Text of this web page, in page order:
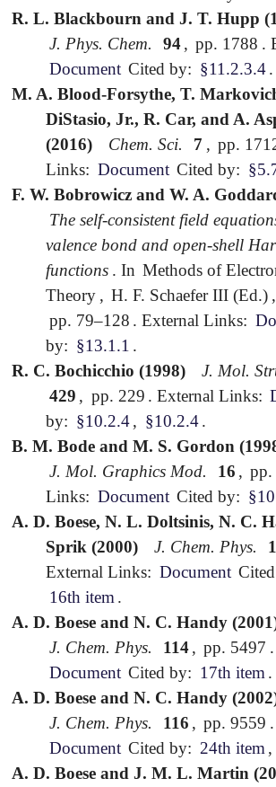
R. L. Blackbourn and J. T. Hupp
J. Phys. Chem.
94 , pp. 1788 .
Document Cited by: §11.2.3.4 .
M. A. Blood-Forsythe, T.
DiStasio, Jr., R. Car, and A.
(2016)
Chem. Sci. 7 , pp.
Links: Document Cited by:
F. W. Bobrowicz and W. A.
The self-consistent field
valence bond and open-shell
functions . In Methods of
Theory , H. F. Schaefer III (Ed.) ,
pp. 79–128 .External Links:
by: §13.1.1 .
R. C. Bochicchio (1998)
J. Mol.
429 , pp. 229 .External Links:
by: §10.2.4 , §10.2.4 .
B. M. Bode and M. S. Gordon
J. Mol. Graphics Mod.
16 , pp.
Links: Document Cited by:
A. D. Boese, N. L. Doltsinis, N. C.
Sprik (2000)
J. Chem. Phys.
External Links: Document
16th item .
A. D. Boese and N. C. Handy
J. Chem. Phys.
114 , pp. 5497 .
Document Cited by: 17th item .
A. D. Boese and N. C. Handy
J. Chem. Phys.
116 , pp. 9559 .
Document Cited by: 24th item ,
A. D. Boese and J. M. L. Martin